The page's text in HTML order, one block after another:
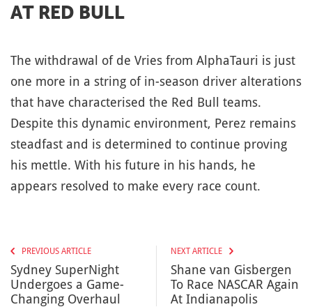
AT RED BULL
The withdrawal of de Vries from AlphaTauri is just
one more in a string of in-season driver alterations
that have characterised the Red Bull teams.
Despite this dynamic environment, Perez remains
steadfast and is determined to continue proving
his mettle. With his future in his hands, he
appears resolved to make every race count.
PREVIOUS ARTICLE
Sydney SuperNight
Undergoes a Game-
Changing Overhaul
NEXT ARTICLE
Shane van Gisbergen
To Race NASCAR Again
At Indianapolis